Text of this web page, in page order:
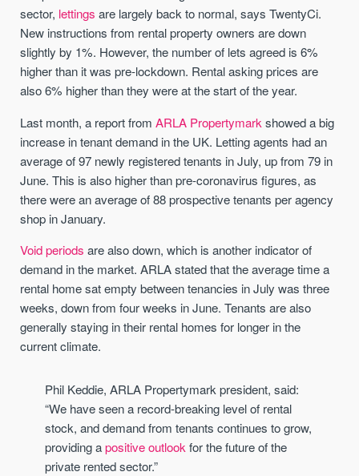
sector, lettings are largely back to normal, says TwentyCi.
New instructions from rental property owners are down
slightly by 1%. However, the number of lets agreed is 6%
higher than it was pre-lockdown. Rental asking prices are
also 6% higher than they were at the start of the year.
Last month, a report fromARLA Propertymark showed a big
increase in tenant demand in the UK. Letting agents had an
average of 97 newly registered tenants in July, up from 79 in
June. This is also higher than pre-coronavirus figures, as
there were an average of 88 prospective tenants per agency
shop in January.
Void periods are also down, which is another indicator of
demand in the market. ARLA stated that the average time a
rental home sat empty between tenancies in July was three
weeks, down from four weeks in June. Tenants are also
generally staying in their rental homes for longer in the
current climate.
Phil Keddie, ARLA Propertymark president, said:
“We have seen a record-breaking level of rental
stock, and demand from tenants continues to grow,
providing apositive outlook for the future of the
private rented sector.”